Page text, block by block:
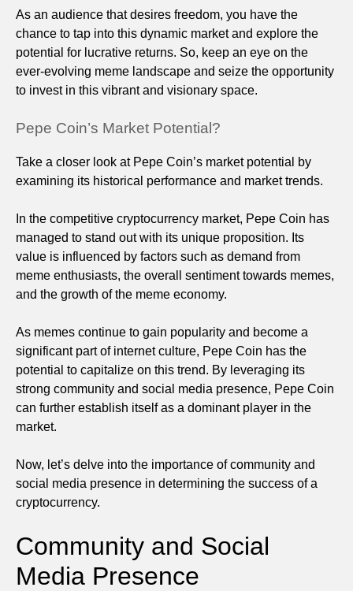
As an audience that desires freedom, you have the
chance to tap into this dynamic market and explore the
potential for lucrative returns. So, keep an eye on the
ever-evolving meme landscape and seize the opportunity
to invest in this vibrant and visionary space.
Pepe Coin’s Market Potential?
Take a closer look at Pepe Coin’s market potential by
examining its historical performance and market trends.
In the competitive cryptocurrency market, Pepe Coin has
managed to stand out with its unique proposition. Its
value is influenced by factors such as demand from
meme enthusiasts, the overall sentiment towards memes,
and the growth of the meme economy.
As memes continue to gain popularity and become a
significant part of internet culture, Pepe Coin has the
potential to capitalize on this trend. By leveraging its
strong community and social media presence, Pepe Coin
can further establish itself as a dominant player in the
market.
Now, let’s delve into the importance of community and
social media presence in determining the success of a
cryptocurrency.
Community and Social
Media Presence